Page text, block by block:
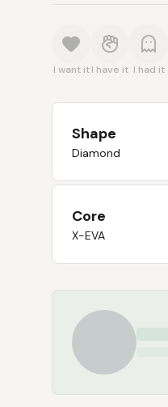
I want it I have it I had it
Shape
Diamond
Core
X-EVA